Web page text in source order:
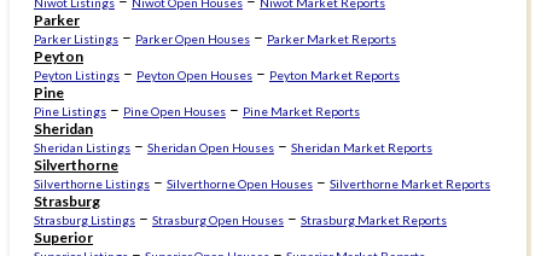
Parker
Parker Listings – Parker Open Houses – Parker Market Reports
Peyton
Peyton Listings – Peyton Open Houses – Peyton Market Reports
Pine
Pine Listings – Pine Open Houses – Pine Market Reports
Sheridan
Sheridan Listings – Sheridan Open Houses – Sheridan Market Reports
Silverthorne
Silverthorne Listings – Silverthorne Open Houses – Silverthorne Market Reports
Strasburg
Strasburg Listings – Strasburg Open Houses – Strasburg Market Reports
Superior